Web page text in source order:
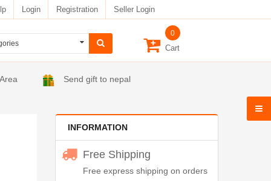
Login Registration Seller Login
0
Cart
Send gift to nepal
INFORMATION
Free Shipping
Free express shipping on orders